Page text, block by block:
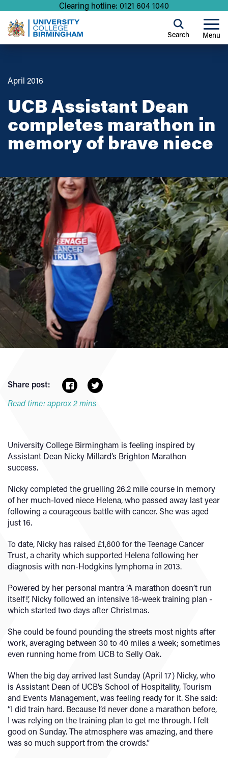
Clearing hotline: 0121 604 1040
Menu
Search
April 2016
UCB Assistant Dean
completes marathon in
memory of brave niece
Share post:
Read time: approx 2 mins
University College Birmingham is feeling inspired by
Assistant Dean Nicky Millard’s Brighton Marathon
success.
Nicky completed the gruelling 26.2 mile course in memory
of her much-loved niece Helena, who passed away last year
following a courageous battle with cancer. She was aged
just 16.
To date, Nicky has raised £1,600 for the Teenage Cancer
Trust, a charity which supported Helena following her
diagnosis with non-Hodgkins lymphoma in 2013.
Powered by her personal mantra ‘A marathon doesn’t run
itself!’, Nicky followed an intensive 16-week training plan -
which started two days after Christmas.
She could be found pounding the streets most nights after
work, averaging between 30 to 40 miles a week; sometimes
even running home from UCB to Selly Oak.
When the big day arrived last Sunday (April 17) Nicky, who
is Assistant Dean of UCB’s School of Hospitality, Tourism
and Events Management, was feeling ready for it. She said:
“I did train hard. Because I’d never done a marathon before,
I was relying on the training plan to get me through. I felt
good on Sunday. The atmosphere was amazing, and there
was so much support from the crowds.”